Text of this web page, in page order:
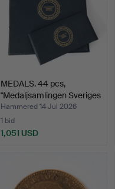
MEDALS. 44 pcs,
"Medaljsamlingen Sveriges
…
Hammered 14 Jul 2026
1 bid
1,051 USD